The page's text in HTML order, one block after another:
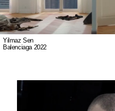
Yilmaz Sen
Balenciaga 2022